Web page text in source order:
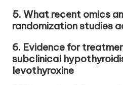
5. What recent omics
randomization studies
6. Evidence for
subclinical
levothyroxine